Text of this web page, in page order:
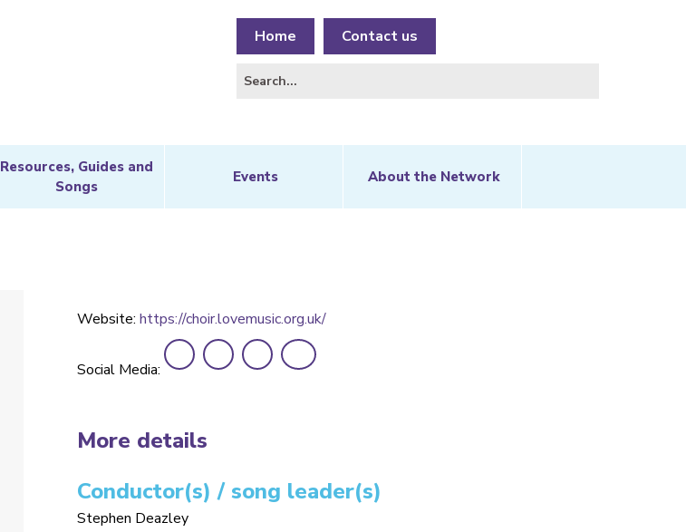
Home Contact us
Resources, Guides and
Songs
Events About the Network
Website: https://choir.lovemusic.org.uk/
Social Media:
More details
Conductor(s) / song leader(s)
Stephen Deazley